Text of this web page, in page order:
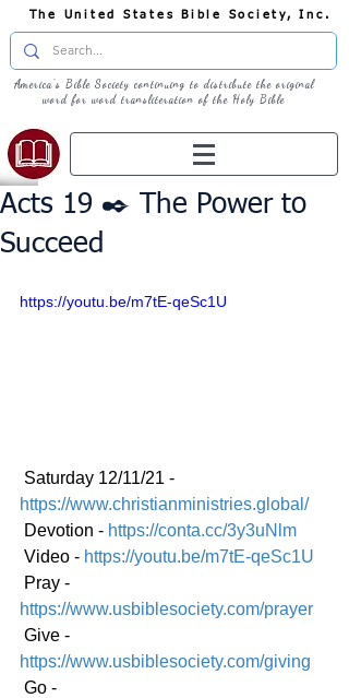
The United States Bible Society, Inc.
America's Bible Society continuing to distribute the original
word for word transliteration of the Holy Bible
Acts 19 ✒️ The Power to
Succeed
https://youtu.be/m7tE-qeSc1U
Saturday 12/11/21 -
https://www.christianministries.global/
Devotion - https://conta.cc/3y3uNlm
Video - https://youtu.be/m7tE-qeSc1U
Pray -
https://www.usbiblesociety.com/prayer
Give -
https://www.usbiblesociety.com/giving
Go -